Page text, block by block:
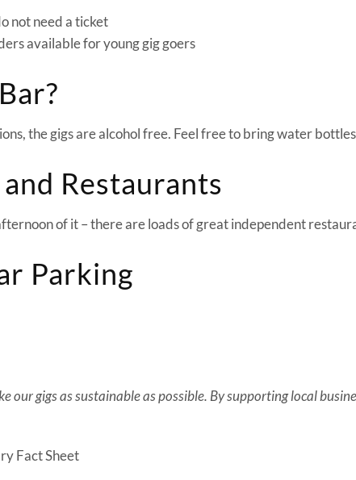
not need a ticket
available for young gig goers
the gigs are alcohol free. Feel free to bring water
Restaurants
of it – there are loads of great independent
Parking
our gigs as sustainable as possible. By supporting local
Fact Sheet